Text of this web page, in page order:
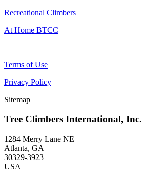
Recreational Climbers
At Home BTCC
Terms of Use
Privacy Policy
Sitemap
Tree Climbers International, Inc.
1284 Merry Lane NE
Atlanta, GA
30329-3923
USA